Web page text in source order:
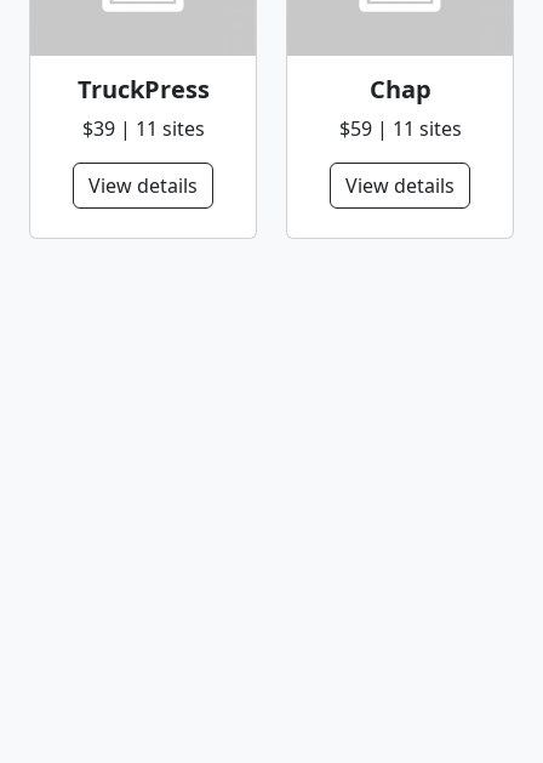
TruckPress
$39 | 11 sites
View details
Chap
$59 | 11 sites
View details